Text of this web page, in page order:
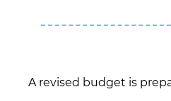
A revised budget is